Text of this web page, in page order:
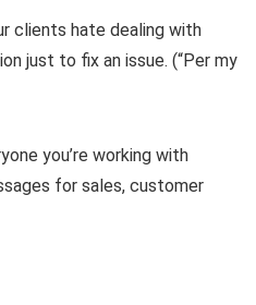
clients hate dealing with
just to fix an issue. (“Per my
you’re working with
for sales, customer